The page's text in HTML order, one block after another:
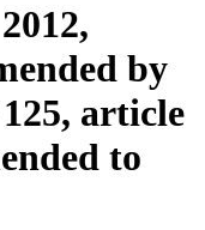
by
article
to